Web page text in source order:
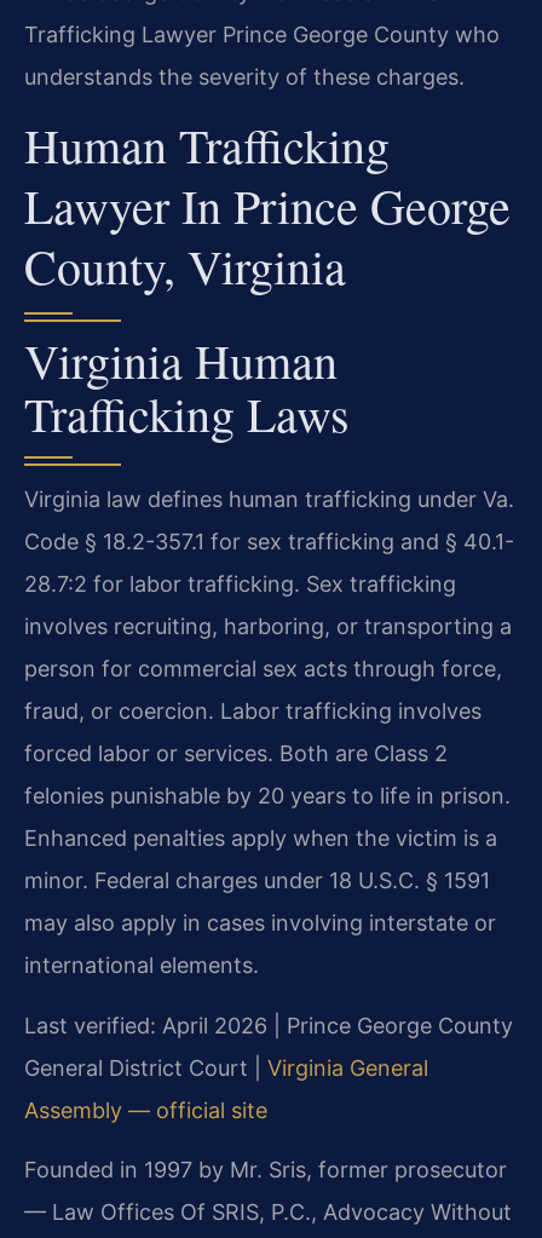
Trafficking Lawyer Prince George County who
understands the severity of these charges.
Human Trafficking
Lawyer In Prince George
County, Virginia
Virginia Human
Trafficking Laws
Virginia law defines human trafficking under Va.
Code § 18.2-357.1 for sex trafficking and § 40.1-
28.7:2 for labor trafficking. Sex trafficking
involves recruiting, harboring, or transporting a
person for commercial sex acts through force,
fraud, or coercion. Labor trafficking involves
forced labor or services. Both are Class 2
felonies punishable by 20 years to life in prison.
Enhanced penalties apply when the victim is a
minor. Federal charges under 18 U.S.C. § 1591
may also apply in cases involving interstate or
international elements.
Last verified: April 2026 | Prince George County
General District Court | Virginia General
Assembly — official site
Founded in 1997 by Mr. Sris, former prosecutor
— Law Offices Of SRIS, P.C., Advocacy Without